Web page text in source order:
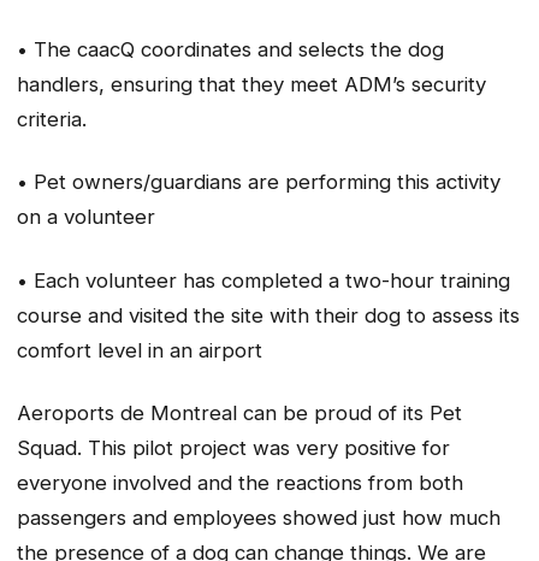
• The caacQ coordinates and selects the dog
handlers, ensuring that they meet ADM’s security
criteria.
• Pet owners/guardians are performing this activity
on a volunteer
• Each volunteer has completed a two-hour training
course and visited the site with their dog to assess its
comfort level in an airport
Aeroports de Montreal can be proud of its Pet
Squad. This pilot project was very positive for
everyone involved and the reactions from both
passengers and employees showed just how much
the presence of a dog can change things. We are